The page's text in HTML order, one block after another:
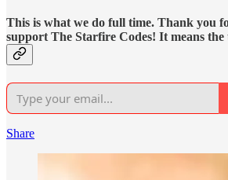
This is what we do full time. Thank you
support The Starfire Codes! It means the
Share